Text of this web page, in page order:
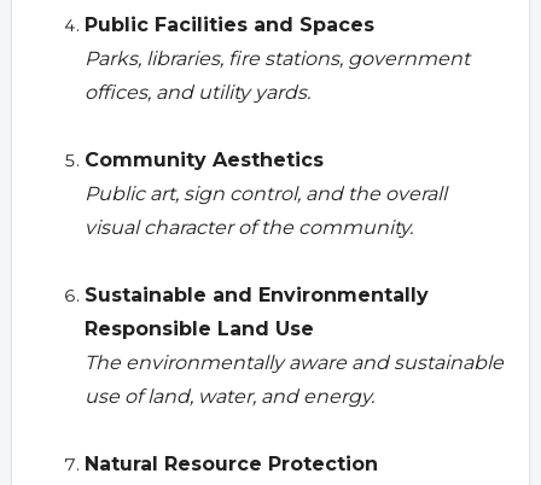
Public Facilities and Spaces
Parks, libraries, fire stations, government
offices, and utility yards.
Community Aesthetics
Public art, sign control, and the overall
visual character of the community.
Sustainable and Environmentally
Responsible Land Use
The environmentally aware and sustainable
use of land, water, and energy.
Natural Resource Protection